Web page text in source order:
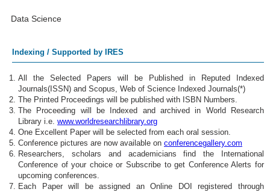
Data Science
Cloud Computing
Robotics & Automation
Blockchain Technology
5G Technologies
Indexing / Supported by IRES
All the Selected Papers will be Published in Reputed Indexed
Journals(ISSN) and Scopus, Web of Science Indexed Journals(*)
The Printed Proceedings will be published with ISBN Numbers.
The Proceeding will be Indexed and archived in World Research
Library i.e. www.worldresearchlibrary.org
One Excellent Paper will be selected from each oral session.
Conference pictures are now available on conferencegallery.com
Researchers, scholars and academicians find the International
Conference of your choice or Subscribe to get Conference Alerts for
upcoming conferences.
Each Paper will be assigned an Online DOI registered through